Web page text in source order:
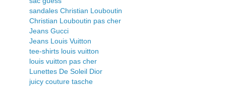
sandales Christian Louboutin
Christian Louboutin pas cher
Jeans Gucci
Jeans Louis Vuitton
tee-shirts louis vuitton
louis vuitton pas cher
Lunettes De Soleil Dior
juicy couture tasche